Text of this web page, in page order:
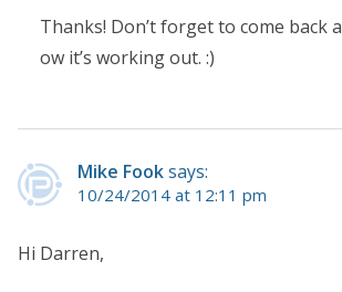
Thanks! Don’t forget to come back
ow it’s working out. :)
Mike Fooksays:
10/24/2014 at 12:11 pm
Hi Darren,